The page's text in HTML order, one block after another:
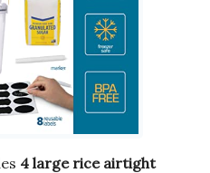
4 large rice airtight